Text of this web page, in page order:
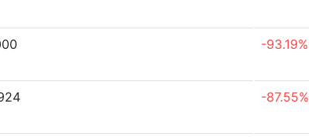
-93.19%
-87.55%